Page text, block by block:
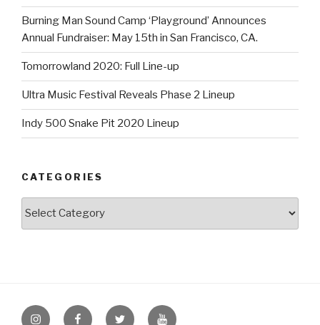
Burning Man Sound Camp ‘Playground’ Announces
Annual Fundraiser: May 15th in San Francisco, CA.
Tomorrowland 2020: Full Line-up
Ultra Music Festival Reveals Phase 2 Lineup
Indy 500 Snake Pit 2020 Lineup
CATEGORIES
InstagramFacebookTwitter Youtube